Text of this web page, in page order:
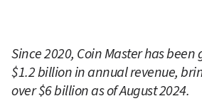
Since 2020, Coin Master has
$1.2 billion in annual revenue,
over $6 billion as of August 2024.